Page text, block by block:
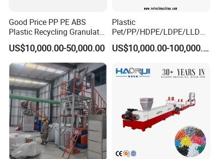
Good Price PP PE ABS
Plastic Recycling Granulator
Pelletizer Machine
US$10,000.00-50,000.00
Plastic
Pet/PP/HDPE/LDPE/LLDPE
/ABS/PS/PVC/PC/BOPP
Bottle/Film/Bag/Drum/Pall
Barrel Washing Line
Crushing Plant Recycling
US$10,000.00-100,000.00